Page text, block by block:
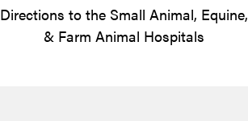
Directions to the Small Animal, Equine,
& Farm Animal Hospitals